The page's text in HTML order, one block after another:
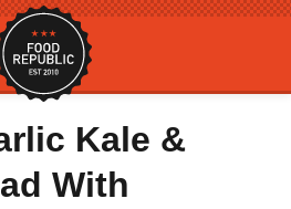
Kale &
With